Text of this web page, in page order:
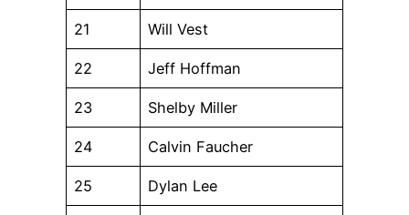
21 Will Vest
22 Jeff Hoffman
23 Shelby Miller
24 Calvin Faucher
25 Dylan Lee